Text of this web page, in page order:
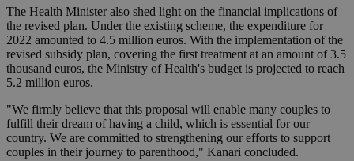
The Health Minister also shed light on the financial implications of
the revised plan. Under the existing scheme, the expenditure for
2022 amounted to 4.5 million euros. With the implementation of the
revised subsidy plan, covering the first treatment at an amount of 3.5
thousand euros, the Ministry of Health's budget is projected to reach
5.2 million euros.
"We firmly believe that this proposal will enable many couples to
fulfill their dream of having a child, which is essential for our
country. We are committed to strengthening our efforts to support
couples in their journey to parenthood," Kanari concluded.